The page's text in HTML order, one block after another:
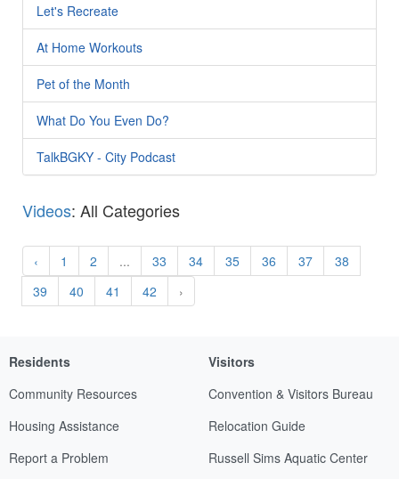
Let's Recreate
At Home Workouts
Pet of the Month
What Do You Even Do?
TalkBGKY - City Podcast
Videos: All Categories
‹ 1 2 ... 33 34 35 36 37
38
39
40 41 42 ›
Residents
Community Resources
Housing Assistance
Report a Problem
Visitors
Convention & Visitors Bureau
Relocation Guide
Russell Sims Aquatic Center